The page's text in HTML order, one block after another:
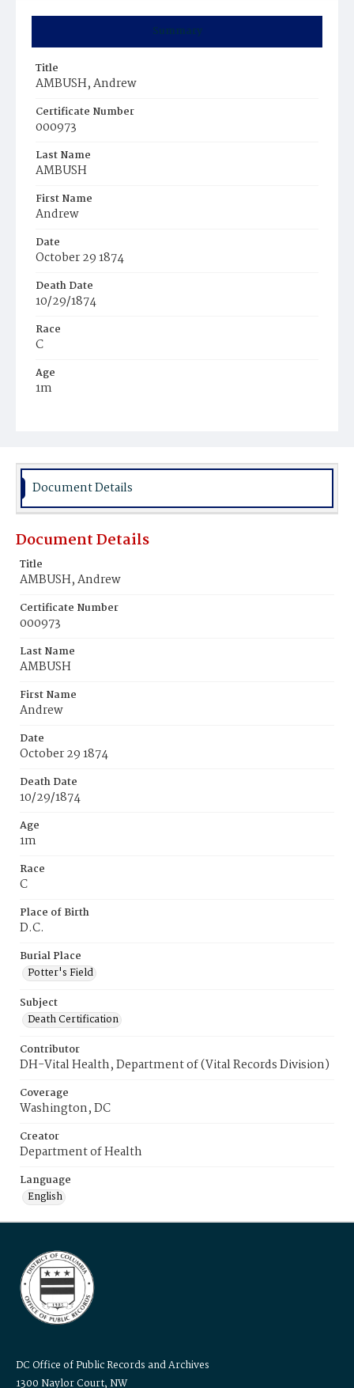
Summary
Title
AMBUSH, Andrew
Certificate Number
000973
Last Name
AMBUSH
First Name
Andrew
Date
October 29 1874
Death Date
10/29/1874
Race
C
Age
1m
Burial Place
Document Details
Document Details
Title
AMBUSH, Andrew
Certificate Number
000973
Last Name
AMBUSH
First Name
Andrew
Date
October 29 1874
Death Date
10/29/1874
Age
1m
Race
C
Place of Birth
D.C.
Burial Place
Potter's Field
Subject
Death Certification
Contributor
DH-Vital Health, Department of (Vital Records Division)
Coverage
Washington, DC
Creator
Department of Health
Language
English
DC Office of Public Records and Archives
1300 Naylor Court, NW